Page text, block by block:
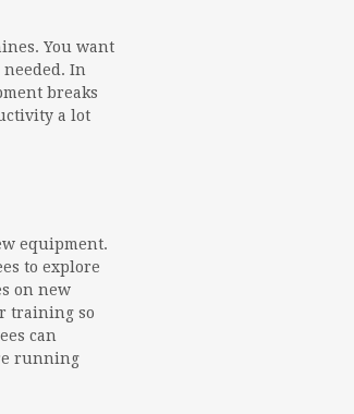
You want
In
breaks
a lot
equipment.
to explore
on new
training so
can
running